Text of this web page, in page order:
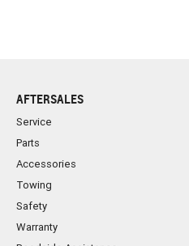
AFTERSALES
Service
Parts
Accessories
Towing
Safety
Warranty